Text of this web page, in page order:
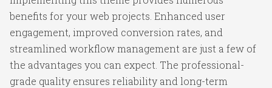
benefits for your web projects. Enhanced user
engagement, improved conversion rates, and
streamlined workflow management are just a few of
the advantages you can expect. The professional-
grade quality ensures reliability and long-term